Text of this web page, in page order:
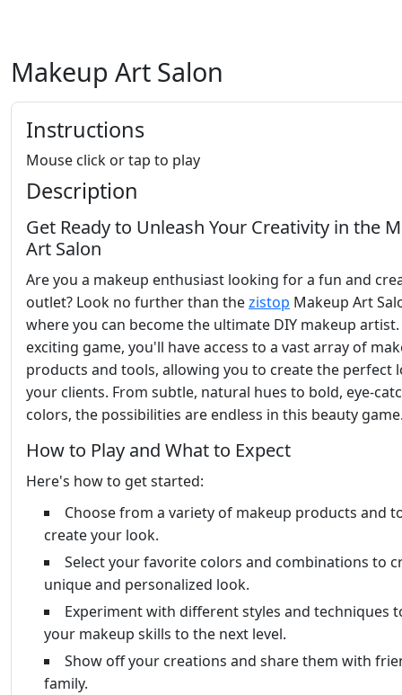
Makeup Art Salon
Instructions
Mouse click or tap to play
Description
Get Ready to Unleash Your Creativity in the
Art Salon
Are you a makeup enthusiast looking for a fun and
outlet? Look no further than thezistop Makeup Art
where you can become the ultimate DIY makeup
exciting game, you'll have access to a vast array of
products and tools, allowing you to create the perfect
your clients. From subtle, natural hues to bold, eye-
colors, the possibilities are endless in this beauty
How to Play and What to Expect
Here's how to get started:
Choose from a variety of makeup products and
create your look.
Select your favorite colors and combinations to
unique and personalized look.
Experiment with different styles and techniques
your makeup skills to the next level.
Show off your creations and share them with
family.